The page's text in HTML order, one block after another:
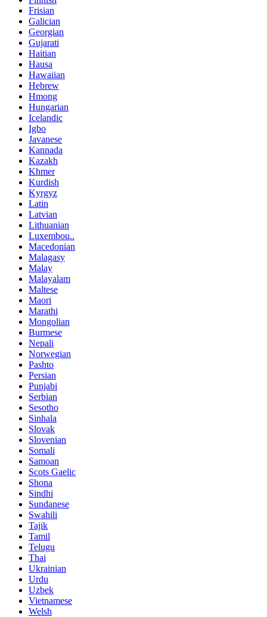
Frisian
Galician
Georgian
Gujarati
Haitian
Hausa
Hawaiian
Hebrew
Hmong
Hungarian
Icelandic
Igbo
Javanese
Kannada
Kazakh
Khmer
Kurdish
Kyrgyz
Latin
Latvian
Lithuanian
Luxembou..
Macedonian
Malagasy
Malay
Malayalam
Maltese
Maori
Marathi
Mongolian
Burmese
Nepali
Norwegian
Pashto
Persian
Punjabi
Serbian
Sesotho
Sinhala
Slovak
Slovenian
Somali
Samoan
Scots Gaelic
Shona
Sindhi
Sundanese
Swahili
Tajik
Tamil
Telugu
Thai
Ukrainian
Urdu
Uzbek
Vietnamese
Welsh